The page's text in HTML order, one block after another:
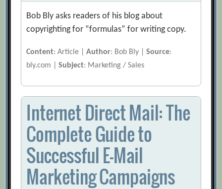
Bob Bly asks readers of his blog about
copyrighting for “formulas” for writing copy.
Content: Article |Author: Bob Bly |Source:
bly.com |Subject: Marketing / Sales
Internet Direct Mail: The
Complete Guide to
Successful E-Mail
Marketing Campaigns